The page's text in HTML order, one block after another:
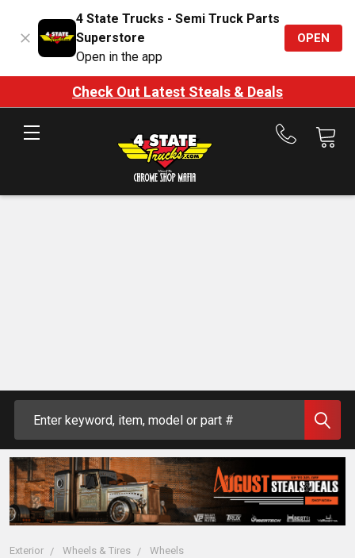
4 State Trucks - Semi Truck Parts
Superstore
Open in the app
OPEN
Check Out Latest Steals & Deals
Call
Exterior Wheels & Tires Wheels